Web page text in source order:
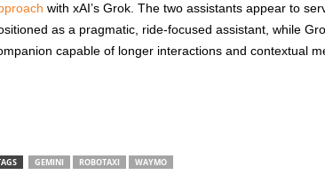
with xAI’s Grok. The two assistants appear to
as a pragmatic, ride-focused assistant, while
capable of longer interactions and contextual
GEMINI ROBOTAXI WAYMO